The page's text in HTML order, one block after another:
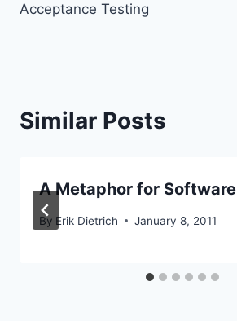
Acceptance Testing
Similar Posts
A Metaphor for Software
By Erik Dietrich January 8, 2011